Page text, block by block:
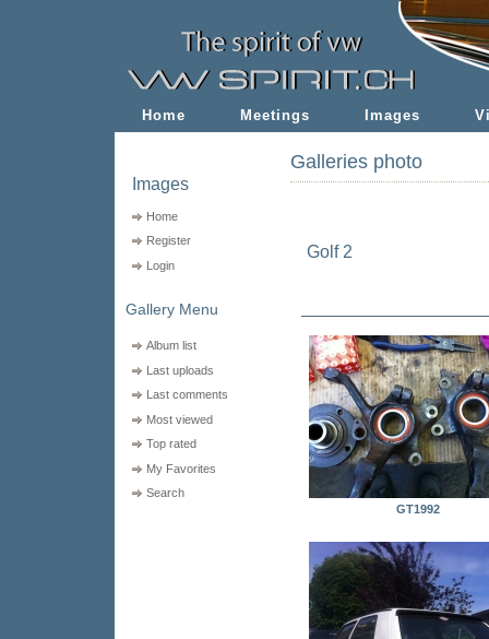
Home Meetings Images
Galleries photo
Golf 2
GT1992
Images
Home
Register
Login
Gallery Menu
Album list
Last uploads
Last comments
Most viewed
Top rated
My Favorites
Search